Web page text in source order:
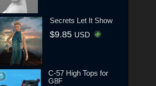
Secrets Let It Show
$9.85 USD
C-57 High Tops for
G8F